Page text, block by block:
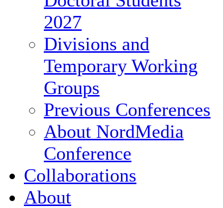
2027
Divisions and
Temporary Working
Groups
Previous Conferences
About NordMedia
Conference
Collaborations
About